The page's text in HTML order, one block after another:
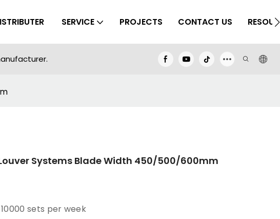
SERVICE PROJECTS CONTACT US
Systems Blade Width 450/500/600mm
10000 sets per week